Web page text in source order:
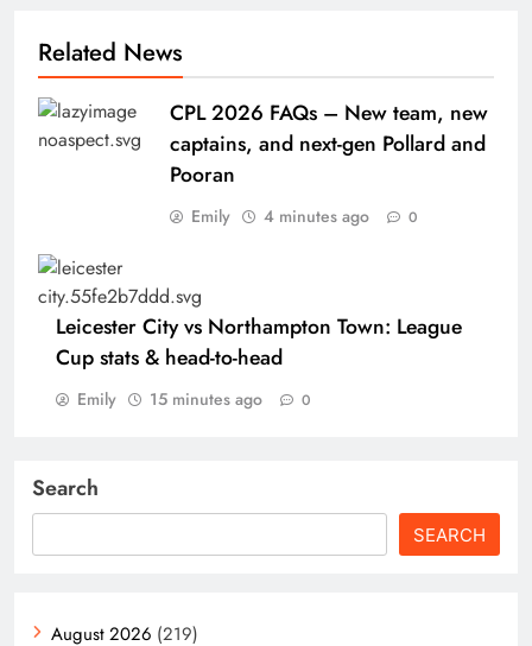
Related News
CPL 2026 FAQs – New team, new
captains, and next-gen Pollard and
Pooran
Emily 4 minutes ago 0
Leicester City vs Northampton Town: League
Cup stats & head-to-head
Emily 15 minutes ago 0
Search
SEARCH
August 2026 (219)